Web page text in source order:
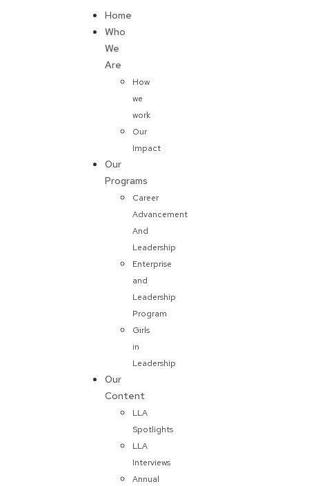
Home
Who
We
Are
How
we
work
Our
Impact
Our
Programs
Career
Advancement
And
Leadership
Enterprise
and
Leadership
Program
Girls
in
Leadership
Our
Content
LLA
Spotlights
LLA
Interviews
Annual